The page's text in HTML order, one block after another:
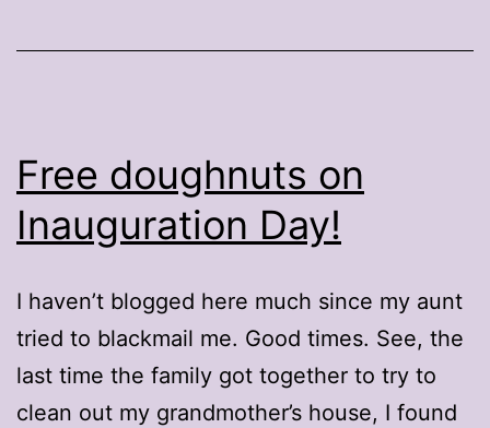
Free doughnuts on
Inauguration Day!
I haven’t blogged here much since my aunt
tried to blackmail me. Good times. See, the
last time the family got together to try to
clean out my grandmother’s house, I found